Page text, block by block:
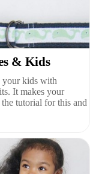
& Kids
your kids with
It makes your
tutorial for this and